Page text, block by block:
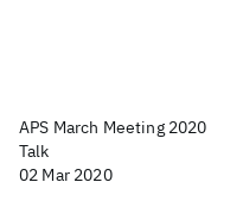
APS March Meeting 2020
Talk
02 Mar 2020